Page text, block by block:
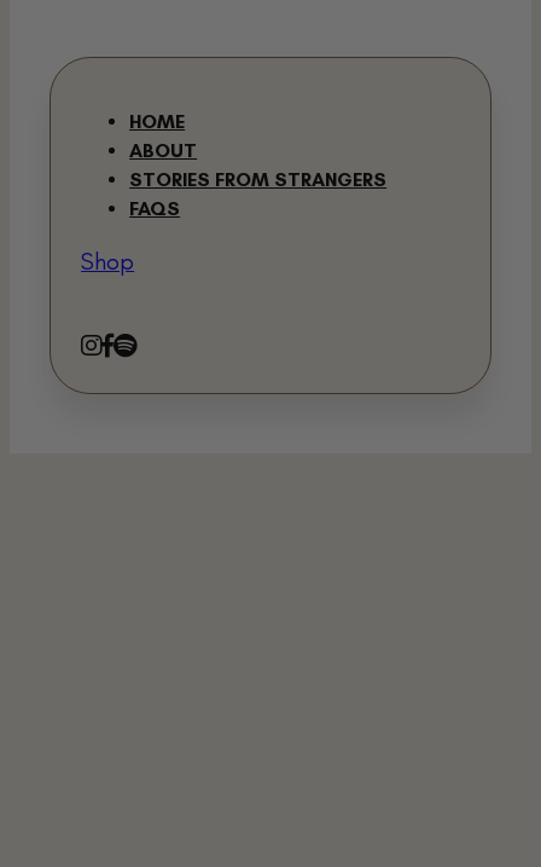
HOME
ABOUT
STORIES FROM STRANGERS
FAQS
Shop